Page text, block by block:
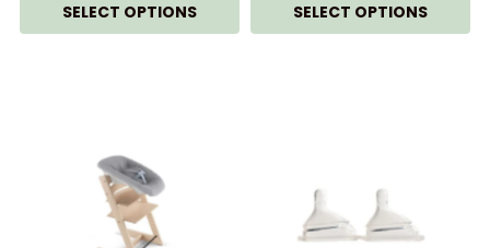
SELECT OPTIONS SELECT OPTIONS